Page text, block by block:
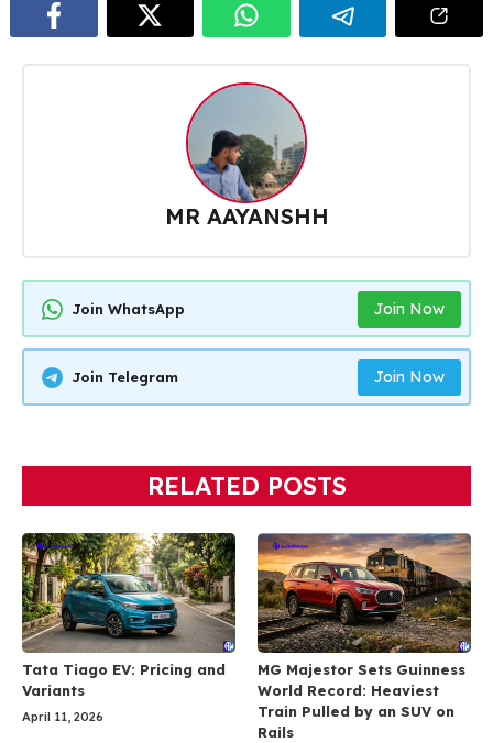
MR AAYANSHH
Join WhatsApp Join Now
Join Telegram Join Now
RELATED POSTS
Tata Tiago EV: Pricing and
Variants
April 11, 2026
MG Majestor Sets Guinness
World Record: Heaviest
Train Pulled by an SUV on
Rails